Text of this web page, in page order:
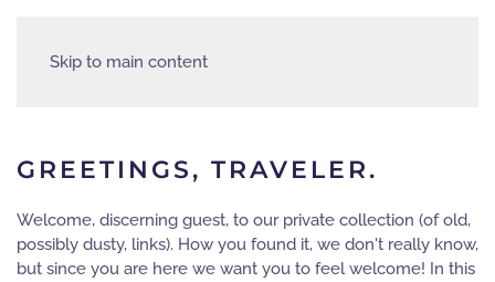
Skip to main content
GREETINGS, TRAVELER.
Welcome, discerning guest, to our private collection (of old,
possibly dusty, links). How you found it, we don't really know,
but since you are here we want you to feel welcome! In this